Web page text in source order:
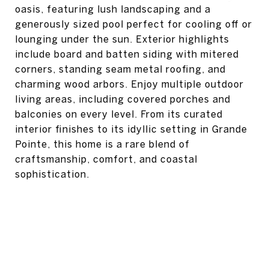
oasis, featuring lush landscaping and a
generously sized pool perfect for cooling off or
lounging under the sun. Exterior highlights
include board and batten siding with mitered
corners, standing seam metal roofing, and
charming wood arbors. Enjoy multiple outdoor
living areas, including covered porches and
balconies on every level. From its curated
interior finishes to its idyllic setting in Grande
Pointe, this home is a rare blend of
craftsmanship, comfort, and coastal
sophistication.